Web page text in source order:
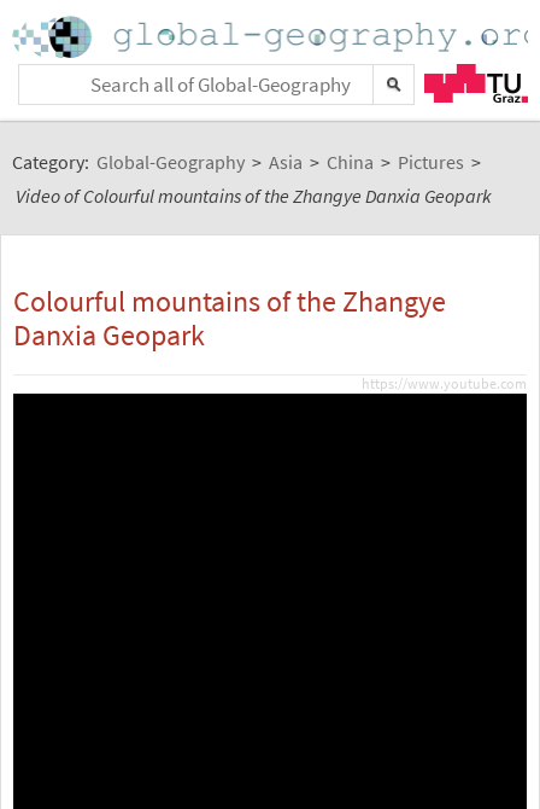
Category: Global-Geography > Asia > China > Pictures >
Video of Colourful mountains of the Zhangye Danxia Geopark
Colourful mountains of the Zhangye
Danxia Geopark
https://www.youtube.com